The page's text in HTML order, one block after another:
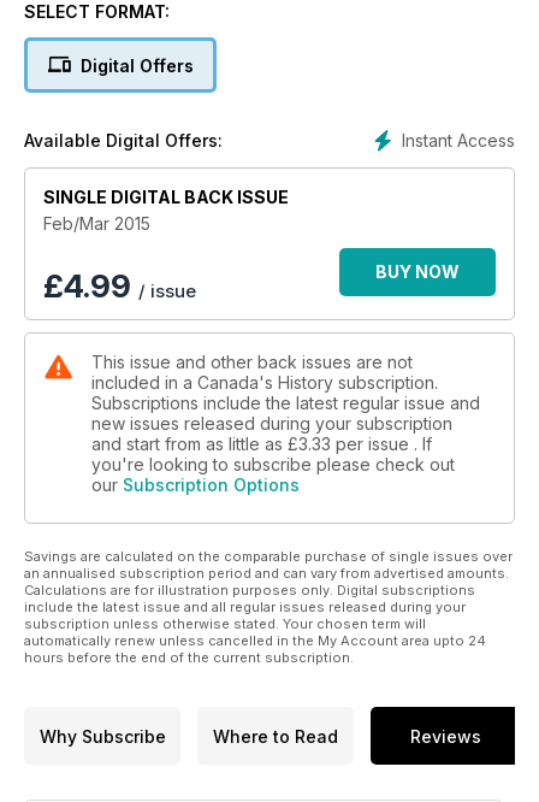
SELECT FORMAT:
Digital Offers
Instant Access
Available Digital Offers:
SINGLE DIGITAL BACK ISSUE
Feb/Mar 2015
£4.99 / issue
BUY NOW
This issue and other back issues are not
included in a Canada's History subscription.
Subscriptions include the latest regular issue and
new issues released during your subscription
and start from as little as £3.33 per issue . If
you're looking to subscribe please check out
our Subscription Options
Savings are calculated on the comparable purchase of single issues over
an annualised subscription period and can vary from advertised amounts.
Calculations are for illustration purposes only. Digital subscriptions
include the latest issue and all regular issues released during your
subscription unless otherwise stated. Your chosen term will
automatically renew unless cancelled in the My Account area upto 24
hours before the end of the current subscription.
Why Subscribe Where to Read Reviews